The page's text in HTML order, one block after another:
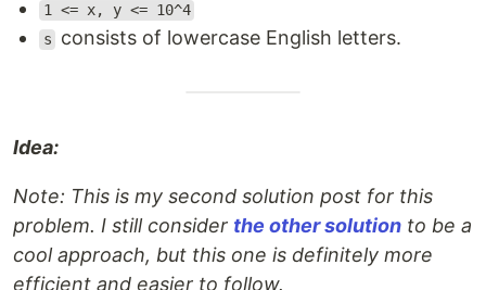
1 <= x, y <= 10^4
s
consists of lowercase English letters.
Idea:
Note: This is my second solution post for this
problem. I still consider the other solution to be a
cool approach, but this one is definitely more
efficient and easier to follow.